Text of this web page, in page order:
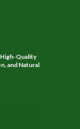
Quality
and Natural